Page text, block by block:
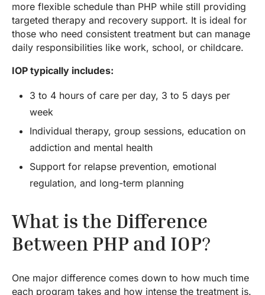
more flexible schedule than PHP while still providing
targeted therapy and recovery support. It is ideal for
those who need consistent treatment but can manage
daily responsibilities like work, school, or childcare.
IOP typically includes:
3 to 4 hours of care per day, 3 to 5 days per
week
Individual therapy, group sessions, education on
addiction and mental health
Support for relapse prevention, emotional
regulation, and long-term planning
What is the Difference
Between PHP and IOP?
One major difference comes down to how much time
each program takes and how intense the treatment is.